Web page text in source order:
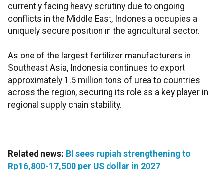
currently facing heavy scrutiny due to ongoing
conflicts in the Middle East, Indonesia occupies a
uniquely secure position in the agricultural sector.
As one of the largest fertilizer manufacturers in
Southeast Asia, Indonesia continues to export
approximately 1.5 million tons of urea to countries
across the region, securing its role as a key player in
regional supply chain stability.
Related news: BI sees rupiah strengthening to
Rp16,800-17,500 per US dollar in 2027